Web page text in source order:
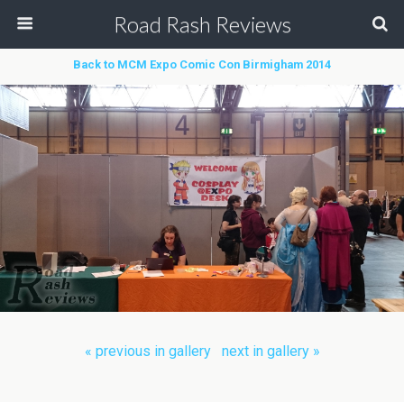
Road Rash Reviews
Back to MCM Expo Comic Con Birmigham 2014
« previous in gallery next in gallery »